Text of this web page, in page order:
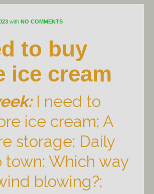
with NO COMMENTS
to buy
ice cream
I need to
ice cream; A
storage; Daily
town: Which way
blowing?;